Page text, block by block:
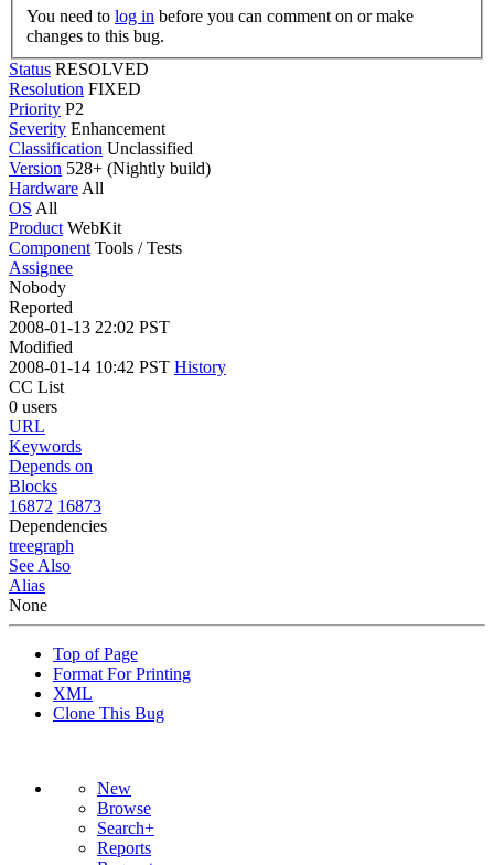
You need to log in
changes to this bug.
Status RESOLVED
Resolution FIXED
Priority P2
Severity Enhancement
Classification Unclassified
Version 528+ (Nightly build)
Hardware All
OS All
Product WebKit
Component Tools / Tests
Assignee
Nobody
Reported
2008-01-13 22:02 PST
Modified
2008-01-14 10:42 PST History
CC List
0 users
URL
Keywords
Depends on
Blocks
16872 16873
Dependencies
treegraph
See Also
Alias
None
Top of Page
Format For Printing
XML
Clone This Bug
New
Browse
Search+
Reports